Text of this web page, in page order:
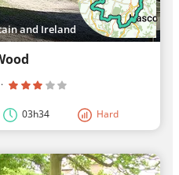
and Ireland
·
03h34 Hard